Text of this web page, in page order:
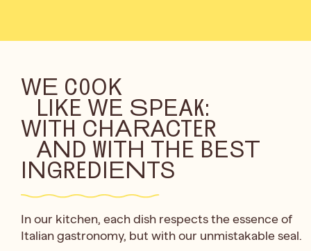
WE COOK
LIKE WE SPEAK:
WITH CHARACTER
AND WITH THE BEST
INGREDIENTS
In our kitchen, each dish respects the essence of
Italian gastronomy, but with our unmistakable seal.